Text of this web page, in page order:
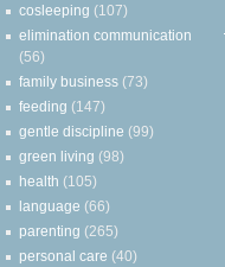
cosleeping (107)
elimination communication
(56)
family business (73)
feeding (147)
gentle discipline (99)
green living (98)
health (105)
language (66)
parenting (265)
personal care (40)